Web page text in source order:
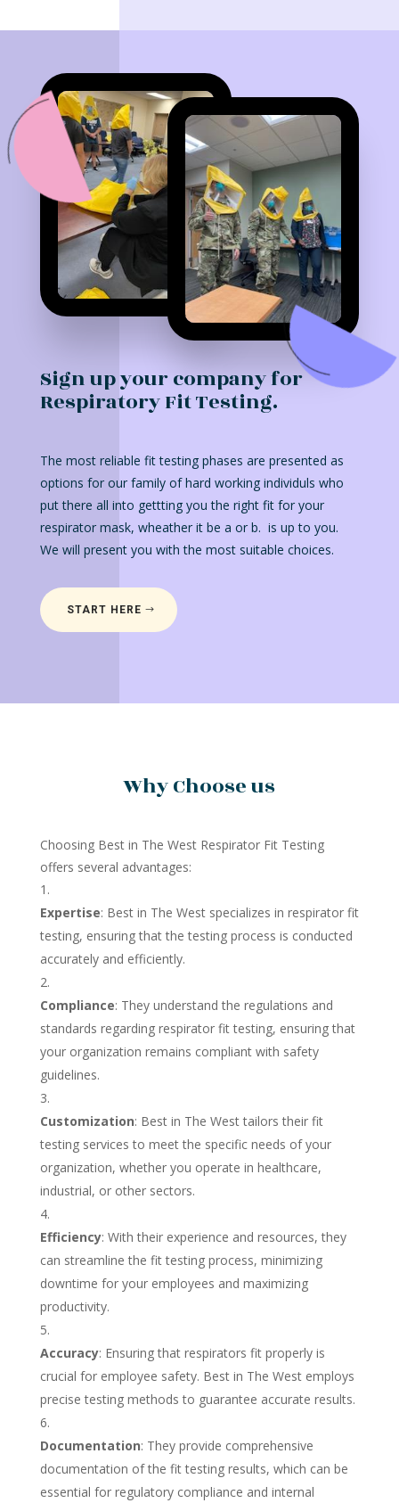
Sign up your company for
Respiratory Fit Testing.
The most reliable fit testing phases are presented as
options for our family of hard working individuls who
put there all into gettting you the right fit for your
respirator mask, wheather it be a or b. is up to you.
We will present you with the most suitable choices.
START HERE
Why Choose us
Choosing Best in The West Respirator Fit Testing
offers several advantages:
Expertise: Best in The West specializes in respirator fit
testing, ensuring that the testing process is conducted
accurately and efficiently.
Compliance: They understand the regulations and
standards regarding respirator fit testing, ensuring that
your organization remains compliant with safety
guidelines.
Customization: Best in The West tailors their fit
testing services to meet the specific needs of your
organization, whether you operate in healthcare,
industrial, or other sectors.
Efficiency: With their experience and resources, they
can streamline the fit testing process, minimizing
downtime for your employees and maximizing
productivity.
Accuracy: Ensuring that respirators fit properly is
crucial for employee safety. Best in The West employs
precise testing methods to guarantee accurate results.
Documentation: They provide comprehensive
documentation of the fit testing results, which can be
essential for regulatory compliance and internal